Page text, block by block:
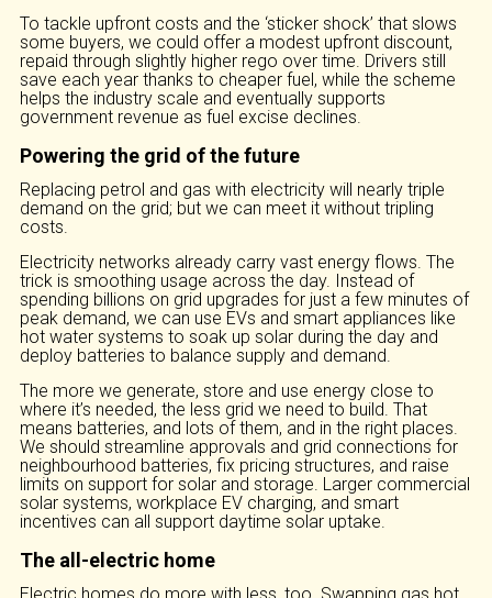
To tackle upfront costs and the ‘sticker shock’ that slows
some buyers, we could offer a modest upfront discount,
repaid through slightly higher rego over time. Drivers still
save each year thanks to cheaper fuel, while the scheme
helps the industry scale and eventually supports
government revenue as fuel excise declines.
Powering the grid of the future
Replacing petrol and gas with electricity will nearly triple
demand on the grid; but we can meet it without tripling
costs.
Electricity networks already carry vast energy flows. The
trick is smoothing usage across the day. Instead of
spending billions on grid upgrades for just a few minutes of
peak demand, we can use EVs and smart appliances like
hot water systems to soak up solar during the day and
deploy batteries to balance supply and demand.
The more we generate, store and use energy close to
where it’s needed, the less grid we need to build. That
means batteries, and lots of them, and in the right places.
We should streamline approvals and grid connections for
neighbourhood batteries, fix pricing structures, and raise
limits on support for solar and storage. Larger commercial
solar systems, workplace EV charging, and smart
incentives can all support daytime solar uptake.
The all-electric home